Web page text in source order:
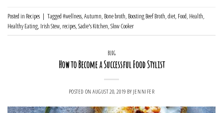
Posted in Recipes | Tagged#wellness,Autumn, Bone broth, Boosting Beef Broth,diet, Food, Health,
Healthy Eating, Irish Stew, recipes,Sadie's Kitchen,Slow Cooker
BLOG
How to Become a Successful Food Stylist
POSTED ONAUGUST 20, 2019 BY JENNIFER